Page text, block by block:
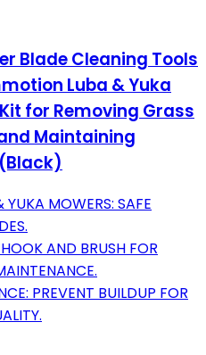
Blade Cleaning Tools
Luba & Yuka
for Removing Grass
Maintaining
YUKA MOWERS: SAFE
AND BRUSH FOR
PREVENT BUILDUP FOR